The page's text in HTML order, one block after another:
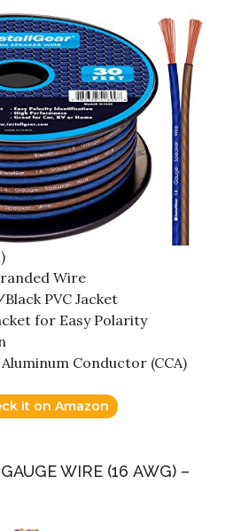
Wire
PVC Jacket
for Easy Polarity
Conductor (CCA)
it on Amazon
WIRE (16 AWG) –